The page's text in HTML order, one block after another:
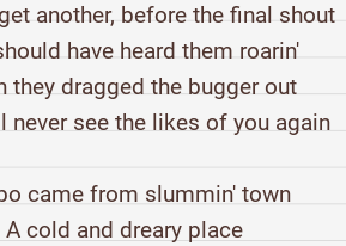
another, before the final shout
have heard them roarin'
they dragged the bugger out
never see the likes of you again
came from slummin' town
A cold and dreary place